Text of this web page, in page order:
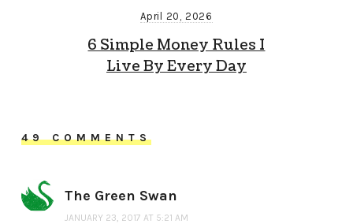
April 20, 2026
6 Simple Money Rules I
Live By Every Day
49 COMMENTS
The Green Swan
JANUARY 23, 2017 AT 5:21 AM